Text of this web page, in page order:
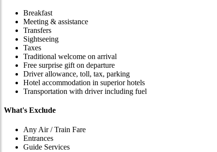
Breakfast
Meeting & assistance
Transfers
Sightseeing
Taxes
Traditional welcome on arrival
Free surprise gift on departure
Driver allowance, toll, tax, parking
Hotel accommodation in superior hotels
Transportation with driver including fuel
What's Exclude
Any Air / Train Fare
Entrances
Guide Services